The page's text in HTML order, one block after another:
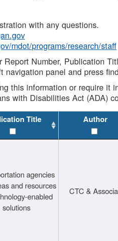
with any questions.
mdot/programs/research/staff
Report Number, Publication
navigation panel and press
this information or require
with Disabilities Act (ADA)
Title Author
agencies
and resources
enabled
solutions
CTC &